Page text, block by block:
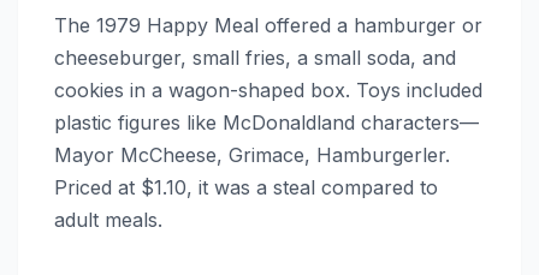
The 1979 Happy Meal offered a hamburger or
cheeseburger, small fries, a small soda, and
cookies in a wagon-shaped box. Toys included
plastic figures like McDonaldland characters—
Mayor McCheese, Grimace, Hamburgerler.
Priced at $1.10, it was a steal compared to
adult meals.